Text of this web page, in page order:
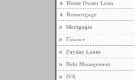
Home Owner Loan
Remortgage
Mortgages
Finance
Payday Loans
Debt Management
IVA